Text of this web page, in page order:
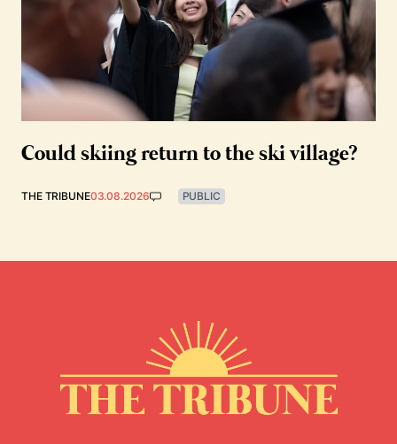
Could skiing return to the ski village?
THE TRIBUNE03.08.2026 PUBLIC